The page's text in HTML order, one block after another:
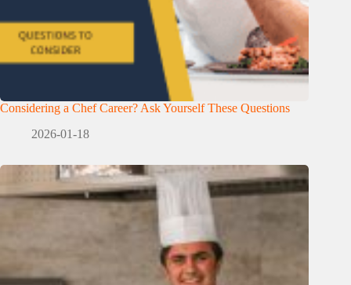
Considering a Chef Career? Ask Yourself These Questions
2026-01-18